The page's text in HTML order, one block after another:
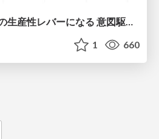
AI時代に設計が 最大の生産性レバーになる 意図駆動開発とデータを消さない設計｜Don't Delete Your Data or Your Intent — Design as the Deepest Lever in the AI Era
1 660